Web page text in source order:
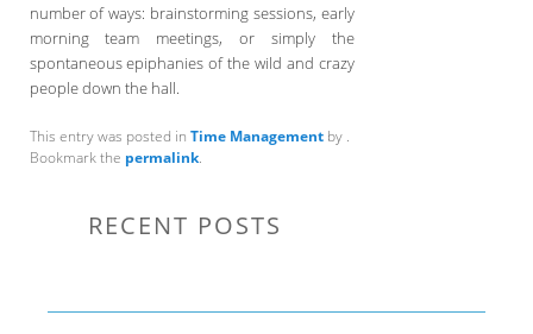
number of ways: brainstorming sessions, early
morning team meetings, or simply the
spontaneous epiphanies of the wild and crazy
people down the hall.
This entry was posted in Time Managementby .
Bookmark the permalink.
RECENT POSTS